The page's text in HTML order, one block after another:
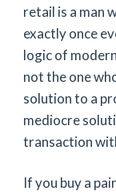
retail is a man
exactly once
logic of
not the one
solution to a
mediocre
transaction
If you buy a